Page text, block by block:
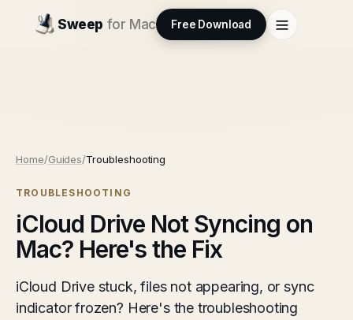
Sweep for Mac Free Download
Home/Guides/Troubleshooting
TROUBLESHOOTING
iCloud Drive Not Syncing on
Mac? Here's the Fix
iCloud Drive stuck, files not appearing, or sync
indicator frozen? Here's the troubleshooting